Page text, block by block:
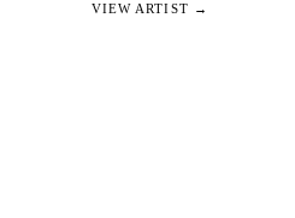
VIEW ARTIST →